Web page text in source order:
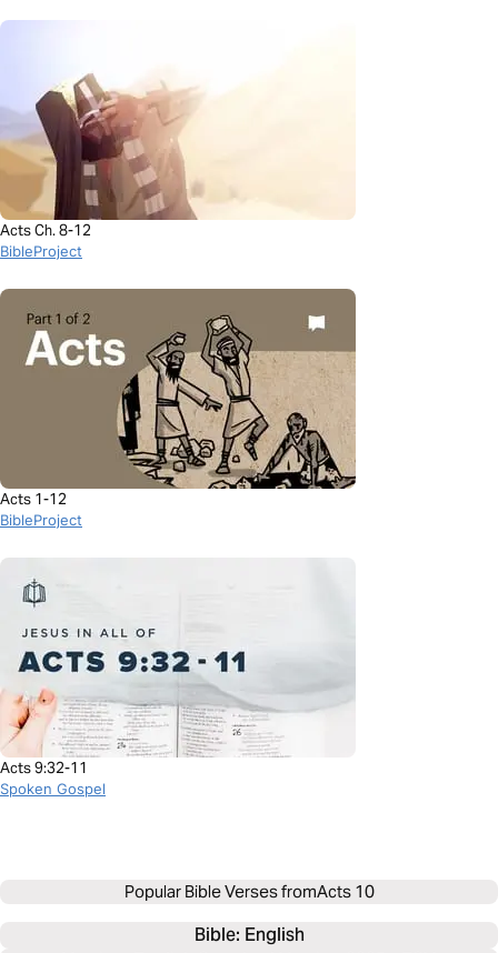
Acts Ch. 8-12
BibleProject
Acts 1-12
BibleProject
Acts 9:32-11
Spoken Gospel
Popular Bible Verses fromActs 10
Bible: English